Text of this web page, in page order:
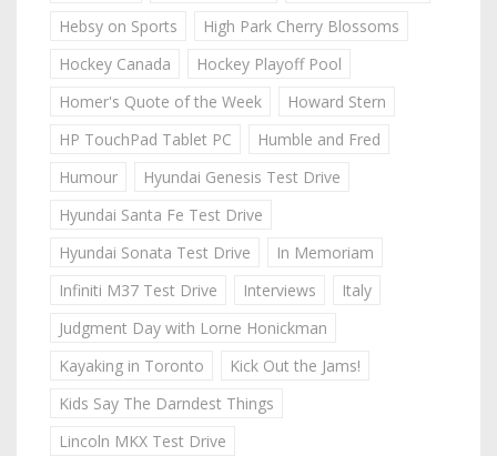
Hebsy on Sports
High Park Cherry Blossoms
Hockey Canada
Hockey Playoff Pool
Homer's Quote of the Week
Howard Stern
HP TouchPad Tablet PC
Humble and Fred
Humour
Hyundai Genesis Test Drive
Hyundai Santa Fe Test Drive
Hyundai Sonata Test Drive
In Memoriam
Infiniti M37 Test Drive
Interviews
Italy
Judgment Day with Lorne Honickman
Kayaking in Toronto
Kick Out the Jams!
Kids Say The Darndest Things
Lincoln MKX Test Drive